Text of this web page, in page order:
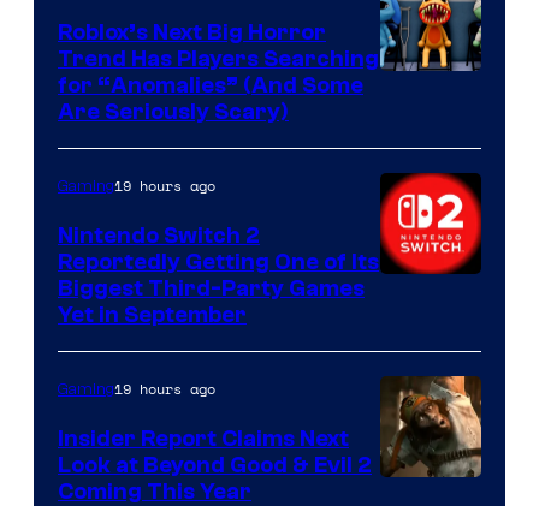
Games
Roblox’s Next Big Horror
Trend Has Players Searching
for “Anomalies” (And Some
Are Seriously Scary)
Gaming19 hours ago
Nintendo Switch 2
Reportedly Getting One of Its
Biggest Third-Party Games
Yet in September
Gaming19 hours ago
Insider Report Claims Next
Look at Beyond Good & Evil 2
Coming This Year